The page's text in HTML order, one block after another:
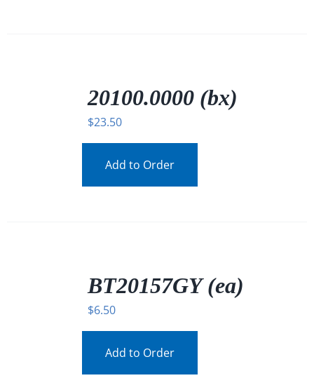
20100.0000 (bx)
$23.50
Add to Order
BT20157GY (ea)
$6.50
Add to Order